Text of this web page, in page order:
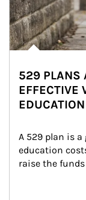
529 PLANS
EFFECTIVE
EDUCATION
A 529 plan is
education
raise the funds